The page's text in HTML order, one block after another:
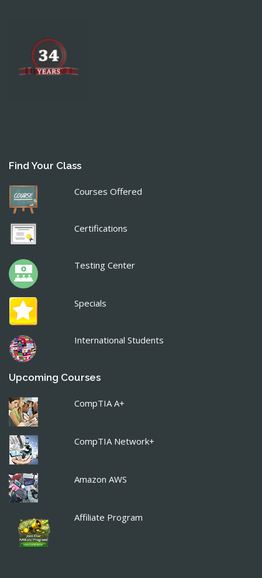
Find Your Class
Courses Offered
Certifications
Testing Center
Specials
International Students
Upcoming Courses
CompTIA A+
CompTIA Network+
Amazon AWS
Affiliate Program